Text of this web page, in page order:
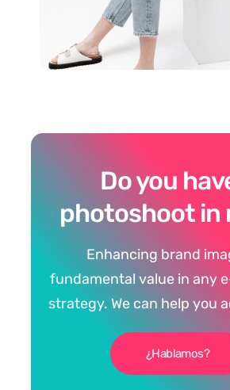
Do you
photoshoot in
Enhancing brand
fundamental value in any
strategy. We can help you
¿Hablamos?